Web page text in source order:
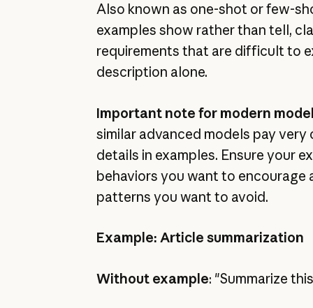
Also known as one-shot or few-
examples show rather than tell,
requirements that are difficult to
description alone.
Important note for modern
similar advanced models pay
details in examples. Ensure your
behaviors you want to encourage
patterns you want to avoid.
Example: Article summarization
Without example: "Summarize